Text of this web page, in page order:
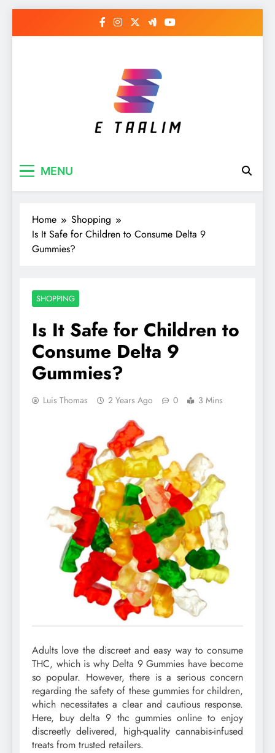
MENU
Home
Shopping
Is It Safe for Children to Consume Delta 9
Gummies?
SHOPPING
Is It Safe for Children to
Consume Delta 9
Gummies?
Luis Thomas 2 Years Ago 0 3 Mins
Adults love the discreet and easy way to consume
THC, which is why Delta 9 Gummies have become
so popular. However, there is a serious concern
regarding the safety of these gummies for children,
which necessitates a clear and cautious response.
Here, buy delta 9 thc gummies online to enjoy
discreetly delivered, high-quality cannabis-infused
treats from trusted retailers.